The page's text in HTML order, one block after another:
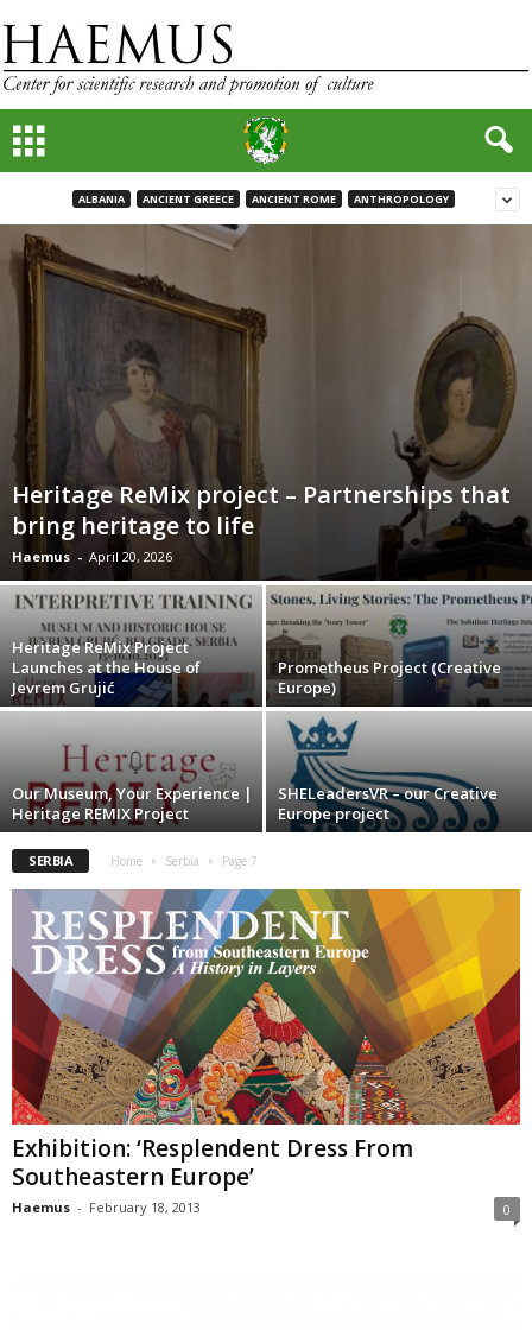
ALBANIA ANCIENT GREECE ANCIENT ROME ANTHROPOLOGY
Heritage ReMix project – Partnerships that
bring heritage to life
Haemus - April 20, 2026
Heritage ReMix Project
Launches at the House of
Jevrem Grujić
Prometheus Project (Creative
Europe)
Our Museum, Your Experience |
Heritage REMIX Project
SHELeadersVR – our Creative
Europe project
SERBIA Home Serbia Page 7
Exhibition: ‘Resplendent Dress From
Southeastern Europe’
Haemus - February 18, 2013 0